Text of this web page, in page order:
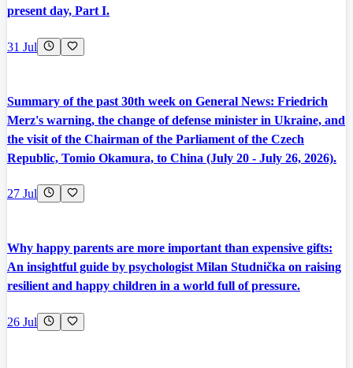
present day, Part I.
31 Jul
Summary of the past 30th week on General News: Friedrich
Merz's warning, the change of defense minister in Ukraine, and
the visit of the Chairman of the Parliament of the Czech
Republic, Tomio Okamura, to China (July 20 - July 26, 2026).
27 Jul
Why happy parents are more important than expensive gifts:
An insightful guide by psychologist Milan Studnička on raising
resilient and happy children in a world full of pressure.
26 Jul